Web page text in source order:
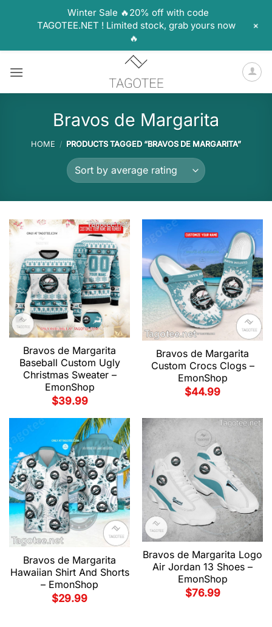
Bravos de Margarita
HOME / PRODUCTS TAGGED “BRAVOS DE MARGARITA”
Bravos de Margarita
Baseball Custom Ugly
Christmas Sweater –
EmonShop
$39.99
Bravos de Margarita
Custom Crocs Clogs –
EmonShop
$44.99
Bravos de Margarita
Hawaiian Shirt And Shorts
– EmonShop
$29.99
Bravos de Margarita Logo
Air Jordan 13 Shoes –
EmonShop
$76.99
Winter Sale 🔥20% off with code
TAGOTEE.NET ! Limited stock, grab yours now
🔥
+